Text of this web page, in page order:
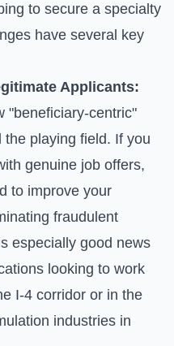
to secure a specialty
have several key
Applicants:
"beneficiary-centric"
playing field. If you
genuine job offers,
to improve your
fraudulent
especially good news
looking to work
I-4 corridor or in the
industries in